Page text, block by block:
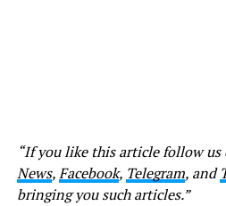
“If you like this article follow us
News,Facebook, Telegram, and
bringing you such articles.”